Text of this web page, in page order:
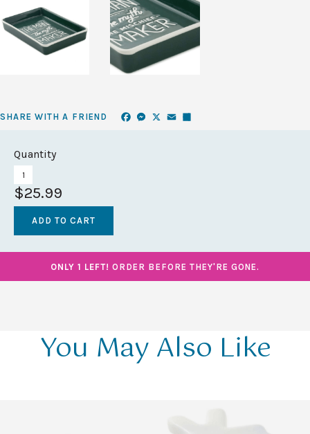
SHARE WITH A FRIEND Facebook
Messenger
X Email
Quantity
$25.99
ONLY 1 LEFT! ORDER BEFORE THEY'RE GONE.
You May Also Like